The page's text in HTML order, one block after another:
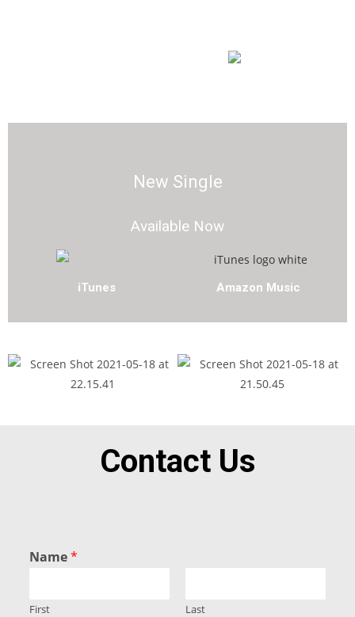
New Single
Available Now
iTunes Amazon Music
Contact Us
Name*
First Last